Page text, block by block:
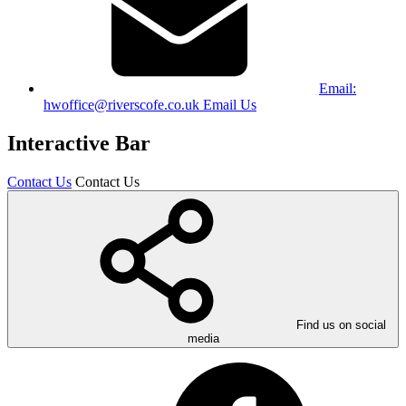
Email:
hwoffice@riverscofe.co.uk Email Us
Interactive Bar
Contact Us Contact Us
Find us on social
media